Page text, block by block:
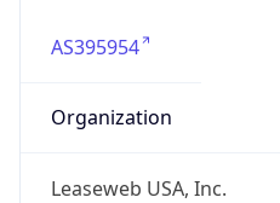
AS395954
Organization
Leaseweb USA, Inc.